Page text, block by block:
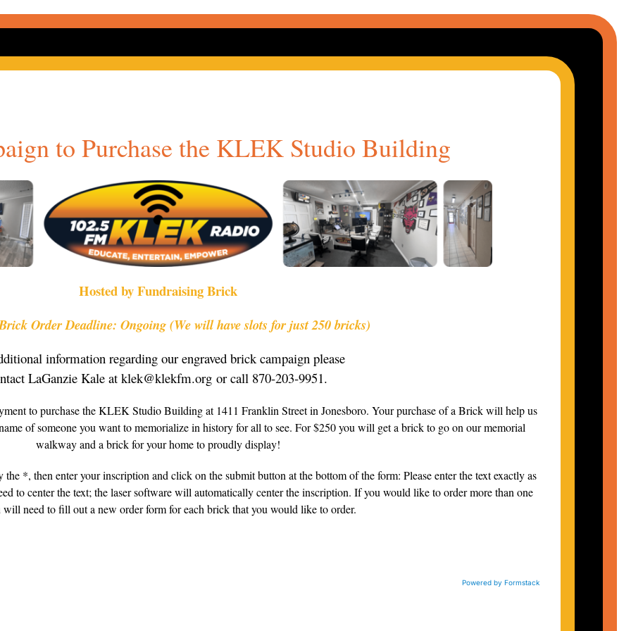
to Purchase the KLEK Studio Building
Hosted by Fundraising Brick
Order Deadline: Ongoing (We will have slots for just 250 bricks)
information regarding our engraved brick campaign please
LaGanzie Kale at klek@klekfm.org or call 870-203-9951.
to purchase the KLEK Studio Building at 1411 Franklin Street in Jonesboro. Your purchase of a Brick will help us
of someone you want to memorialize in history for all to see. For $250 you will get a brick to go on our memorial
walkway and a brick for your home to proudly display!
*, then enter your inscription and click on the submit button at the bottom of the form: Please enter the text exactly as
to center the text; the laser software will automatically center the inscription. If you would like to order more than one
need to fill out a new order form for each brick that you would like to order.
Powered by Formstack